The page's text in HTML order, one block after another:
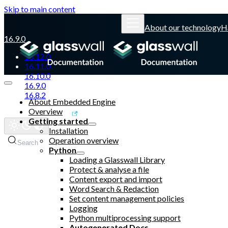
Skip to main content
About our technology
16.9.0
16.12.0
16.11.0
16.10.0
16.9.0
16.8.2
Glasswall website
Search
About Embedded Engine
Overview
Getting started
Installation
Operation overview
Python
Loading a Glasswall Library
Protect & analyse a file
Content export and import
Word Search & Redaction
Set content management policies
Logging
Python multiprocessing support